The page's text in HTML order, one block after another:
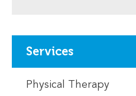
Services
Physical Therapy